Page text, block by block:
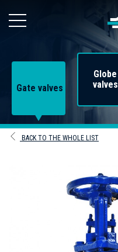
Gate valves
Globe
valves
BACK TO THE WHOLE LIST